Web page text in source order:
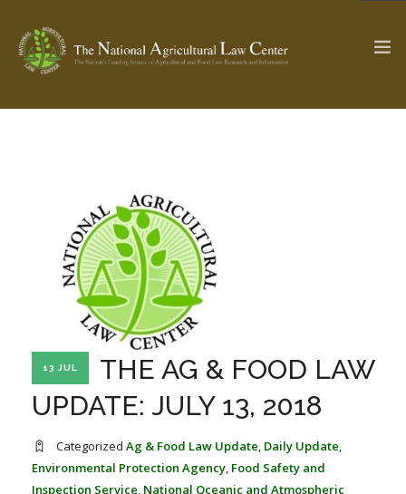
SEARCH SITE
ABOUT THE CENTER
PROFESSIONAL STAFF
STATE COMPILATIONS
FARM BILL RESOURCES AG LAW REPORTER
13 JUL
THE AG & FOOD LAW
UPDATE: JULY 13, 2018
Categorized Ag & Food Law Update Daily Update
Environmental Protection Agency Food Safety and
Inspection Service National Oceanic and Atmospheric